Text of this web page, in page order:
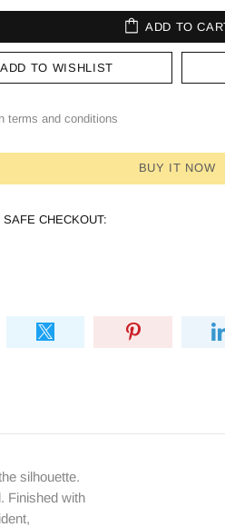
ADD TO CART
ADD TO WISHLIST
terms and conditions
BUY IT NOW
CHECKOUT:
silhouette.
Finished with